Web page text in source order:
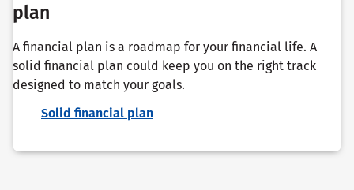
plan
A financial plan is a roadmap for your financial life. A
solid financial plan could keep you on the right track
designed to match your goals.
Solid financial plan